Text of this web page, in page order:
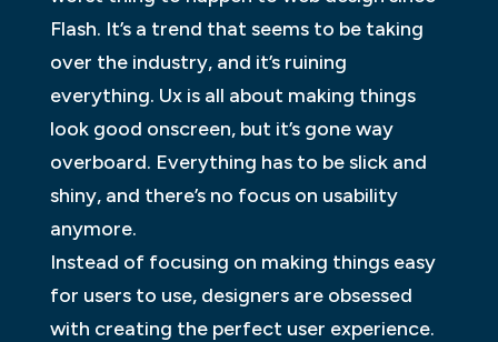
Flash. It’s a trend that seems to be taking
over the industry, and it’s ruining
everything. Ux is all about making things
look good onscreen, but it’s gone way
overboard. Everything has to be slick and
shiny, and there’s no focus on usability
anymore.
Instead of focusing on making things easy
for users to use, designers are obsessed
with creating the perfect user experience.